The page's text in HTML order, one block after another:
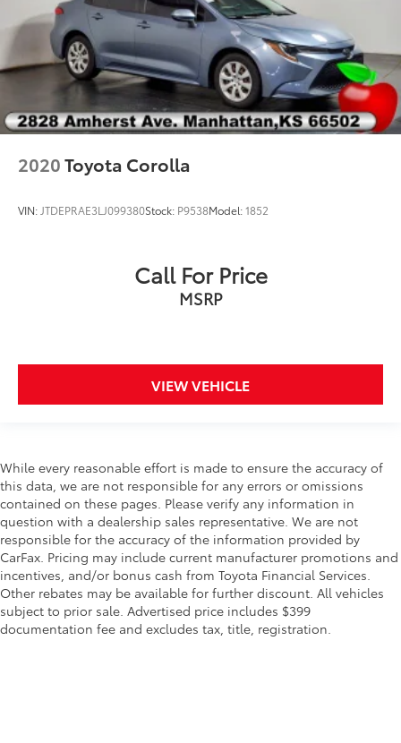
2020Toyota Corolla
VIN: JTDEPRAE3LJ099380Stock: P9538Model:1852
Call For Price
MSRP
VIEW VEHICLE
While every reasonable effort is made to ensure the accuracy of
this data, we are not responsible for any errors or omissions
contained on these pages. Please verify any information in
question with a dealership sales representative. We are not
responsible for the accuracy of the information provided by
CarFax. Pricing may include current manufacturer promotions and
incentives, and/or bonus cash from Toyota Financial Services.
Other rebates may be available for further discount. All vehicles
subject to prior sale. Advertised price includes $399
documentation fee and excludes tax, title, registration.